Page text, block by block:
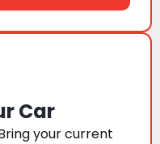
Car
your current